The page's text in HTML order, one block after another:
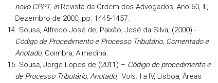
novo CPPT, inRevista da Ordem dos Advogados, Ano 60, III,
Dezembro de 2000, pp. 1445-1457.
Sousa, Alfredo José de; Paixão, José da Silva; (2000) -
Código de Procedimento e Processo Tributário, Comentado e
Anotado, Coimbra, Almedina.
Sousa, Jorge Lopes de (2011) – Código de procedimento e
de Processo Tributário, Anotado, Vols. I a IV, Lisboa, Áreas